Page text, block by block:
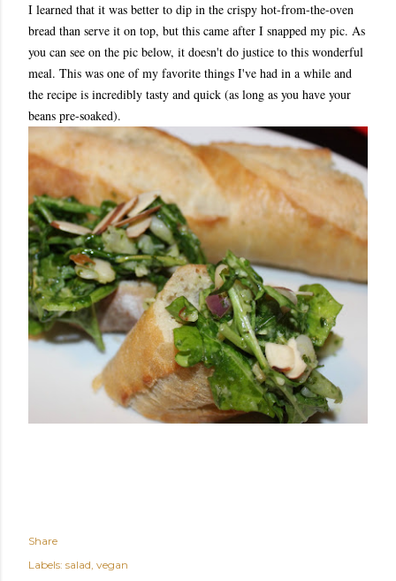
I learned that it was better to dip in the crispy hot-from-the-oven
bread than serve it on top, but this came after I snapped my pic. As
you can see on the pic below, it doesn't do justice to this wonderful
meal. This was one of my favorite things I've had in a while and
the recipe is incredibly tasty and quick (as long as you have your
beans pre-soaked).
Share
Labels: salad vegan